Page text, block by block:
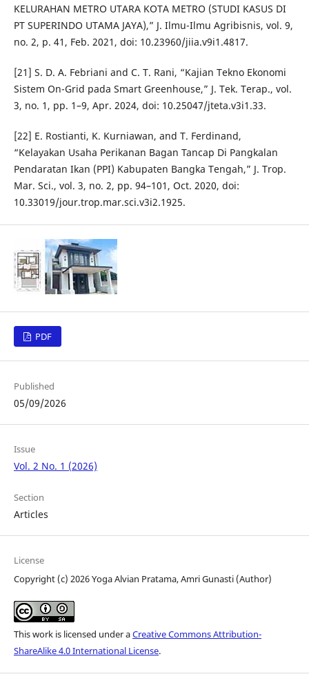
KELURAHAN METRO UTARA KOTA METRO (STUDI KASUS DI
PT SUPERINDO UTAMA JAYA),” J. Ilmu-Ilmu Agribisnis, vol. 9,
no. 2, p. 41, Feb. 2021, doi: 10.23960/jiia.v9i1.4817.
[21] S. D. A. Febriani and C. T. Rani, “Kajian Tekno Ekonomi
Sistem On-Grid pada Smart Greenhouse,” J. Tek. Terap., vol.
3, no. 1, pp. 1–9, Apr. 2024, doi: 10.25047/jteta.v3i1.33.
[22] E. Rostianti, K. Kurniawan, and T. Ferdinand,
“Kelayakan Usaha Perikanan Bagan Tancap Di Pangkalan
Pendaratan Ikan (PPI) Kabupaten Bangka Tengah,” J. Trop.
Mar. Sci., vol. 3, no. 2, pp. 94–101, Oct. 2020, doi:
10.33019/jour.trop.mar.sci.v3i2.1925.
PDF
Published
05/09/2026
Issue
Vol. 2 No. 1 (2026)
Section
Articles
License
Copyright (c) 2026 Yoga Alvian Pratama, Amri Gunasti (Author)
This work is licensed under aCreative Commons Attribution-
ShareAlike 4.0 International License.